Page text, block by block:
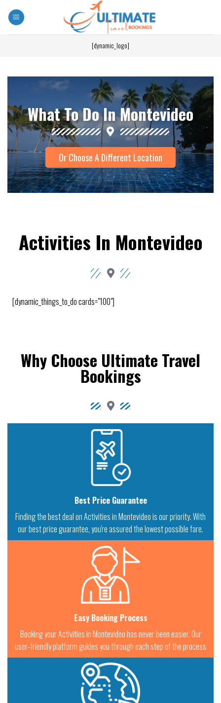
[dynamic_logo]
What To Do In Montevideo
Or Choose A Different Location
Activities In Montevideo
[dynamic_things_to_do cards="100"]
Why Choose Ultimate Travel
Bookings
Best Price Guarantee
Finding the best deal on Activities in Montevideo is our priority. With
our best price guarantee, you're assured the lowest possible fare.
Easy Booking Process
Booking your Activities in Montevideo has never been easier. Our
user-friendly platform guides you through each step of the process